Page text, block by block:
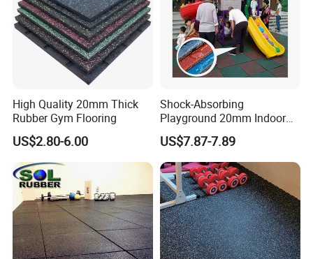
in with customization .
2.Our Certification
Our certifications are CE ,EN1177, SGS,ISO,ROHS,TUV,Fire
Resistance ,etc.
High Quality 20mm Thick
Rubber Gym Flooring
US$2.80-6.00
Shock-Absorbing
Playground 20mm Indoor
EPDM Rubber Gym Flooring
Tiles Mat
US$7.87-7.89